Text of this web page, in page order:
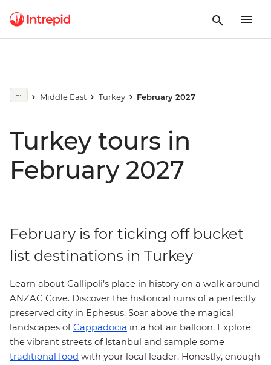
Middle East Turkey February 2027
Turkey tours in
February 2027
February is for ticking off bucket
list destinations in Turkey
Learn about Gallipoli’s place in history on a walk around
ANZAC Cove. Discover the historical ruins of a perfectly
preserved city in Ephesus. Soar above the magical
landscapes ofCappadocia in a hot air balloon. Explore
the vibrant streets of Istanbul and sample some
traditional food with your local leader. Honestly, enough